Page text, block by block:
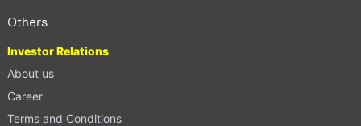
Others
Investor Relations
About us
Career
Terms and Conditions